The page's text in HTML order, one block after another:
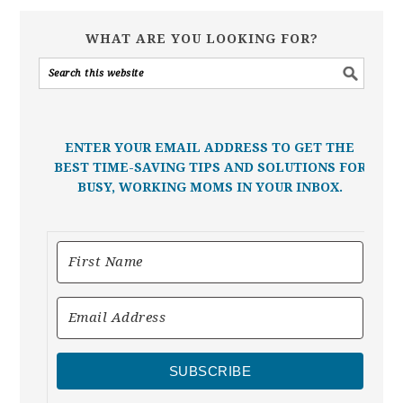
WHAT ARE YOU LOOKING FOR?
ENTER YOUR EMAIL ADDRESS TO GET THE
BEST TIME-SAVING TIPS AND SOLUTIONS FOR
BUSY, WORKING MOMS IN YOUR INBOX.
SUBSCRIBE